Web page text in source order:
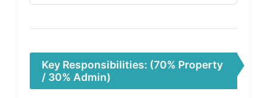
Key Responsibilities: (70% Property
/ 30% Admin)